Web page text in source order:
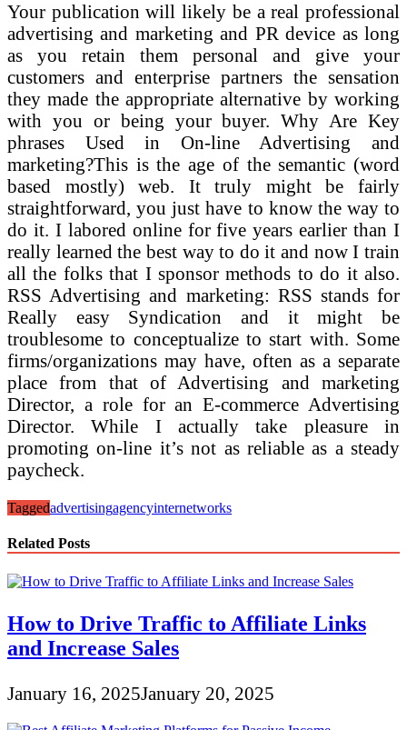
Your publication will likely be a real professional
advertising and marketing and PR device as long
as you retain them personal and give your
customers and enterprise partners the sensation
they made the appropriate alternative by working
with you or being your buyer. Why Are Key
phrases Used in On-line Advertising and
marketing?This is the age of the semantic (word
based mostly) web. It truly might be fairly
straightforward, you just have to know the way to
do it. I labored online for five years earlier than I
really learned the best way to do it and now I train
all the folks that I sponsor methods to do it also.
RSS Advertising and marketing: RSS stands for
Really easy Syndication and it might be
troublesome to conceptualize to start with. Some
firms/organizations may have, often as a separate
place from that of Advertising and marketing
Director, a role for an E-commerce Advertising
Director. While I actually take pleasure in
promoting on-line it’s not as reliable as a steady
paycheck.
Taggedadvertisingagencyinternetworks
Related Posts
How to Drive Traffic to Affiliate Links
and Increase Sales
January 16, 2025January 20, 2025